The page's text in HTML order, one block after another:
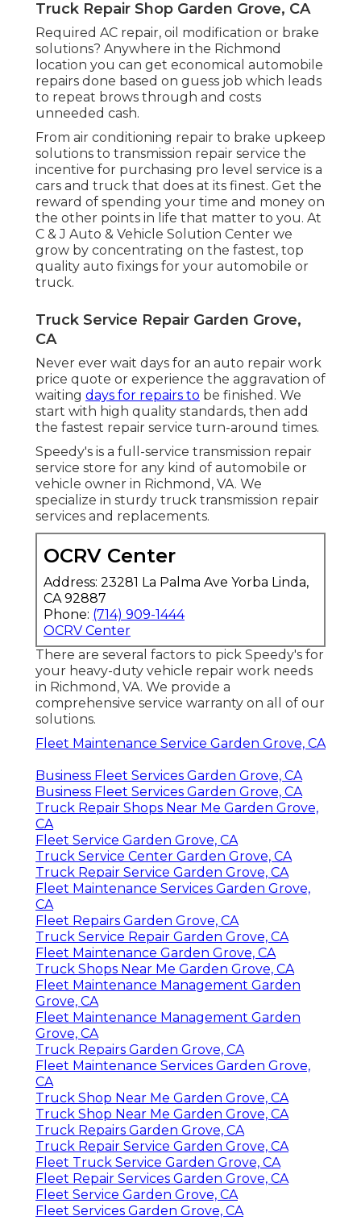
Truck Repair Shop Garden Grove, CA
Required AC repair, oil modification or brake
solutions? Anywhere in the Richmond
location you can get economical automobile
repairs done based on guess job which leads
to repeat brows through and costs
unneeded cash.
From air conditioning repair to brake upkeep
solutions to transmission repair service the
incentive for purchasing pro level service is a
cars and truck that does at its finest. Get the
reward of spending your time and money on
the other points in life that matter to you. At
C & J Auto & Vehicle Solution Center we
grow by concentrating on the fastest, top
quality auto fixings for your automobile or
truck.
Truck Service Repair Garden Grove,
CA
Never ever wait days for an auto repair work
price quote or experience the aggravation of
waiting days for repairs to be finished. We
start with high quality standards, then add
the fastest repair service turn-around times.
Speedy's is a full-service transmission repair
service store for any kind of automobile or
vehicle owner in Richmond, VA. We
specialize in sturdy truck transmission repair
services and replacements.
OCRV Center
Address: 23281 La Palma Ave Yorba Linda,
CA 92887
Phone: (714) 909-1444
OCRV Center
There are several factors to pick Speedy's for
your heavy-duty vehicle repair work needs
in Richmond, VA. We provide a
comprehensive service warranty on all of our
solutions.
Fleet Maintenance Service Garden Grove, CA
Business Fleet Services Garden Grove, CA
Business Fleet Services Garden Grove, CA
Truck Repair Shops Near Me Garden Grove,
CA
Fleet Service Garden Grove, CA
Truck Service Center Garden Grove, CA
Truck Repair Service Garden Grove, CA
Fleet Maintenance Services Garden Grove,
CA
Fleet Repairs Garden Grove, CA
Truck Service Repair Garden Grove, CA
Fleet Maintenance Garden Grove, CA
Truck Shops Near Me Garden Grove, CA
Fleet Maintenance Management Garden
Grove, CA
Fleet Maintenance Management Garden
Grove, CA
Truck Repairs Garden Grove, CA
Fleet Maintenance Services Garden Grove,
CA
Truck Shop Near Me Garden Grove, CA
Truck Shop Near Me Garden Grove, CA
Truck Repairs Garden Grove, CA
Truck Repair Service Garden Grove, CA
Fleet Truck Service Garden Grove, CA
Fleet Repair Services Garden Grove, CA
Fleet Service Garden Grove, CA
Fleet Services Garden Grove, CA